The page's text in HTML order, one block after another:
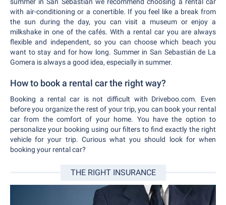
with air-conditioning or a conertible. If you feel like a break from
the sun during the day, you can visit a museum or enjoy a
milkshake in one of the cafés. With a rental car you are always
flexible and independent, so you can choose which beach you
want to stay and for how long. Summer in San Sebastián de La
Gomera is always a good idea, especially in summer.
How to book a rental car the right way?
Booking a rental car is not difficult with Driveboo.com. Even
before you organize the rest of your trip, you can book your rental
car from the comfort of your home. You have the option to
personalize your booking using our filters to find exactly the right
vehicle for your trip. Curious what you should look for when
booking your rental car?
THE RIGHT INSURANCE